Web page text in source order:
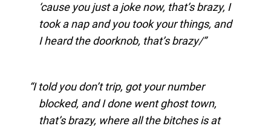
‘cause you just a joke now, that’s brazy, I
took a nap and you took your things, and
I heard the doorknob, that’s brazy/
I told you don’t trip, got your number
blocked, and I done went ghost town,
that’s brazy, where all the bitches is at